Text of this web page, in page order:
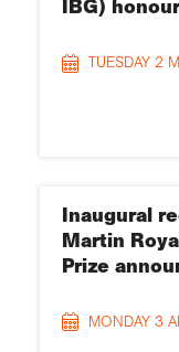
IBG)
TUESDAY 2
Inaugural
Martin
Prize
MONDAY 3